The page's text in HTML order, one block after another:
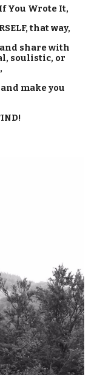
You Wrote It,
that way,
share with
soulistic, or
make you